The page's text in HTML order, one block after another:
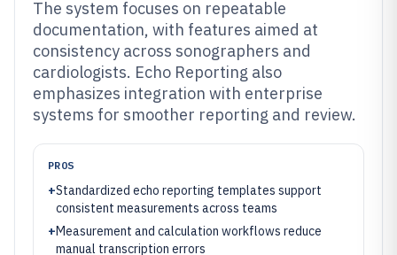
The system focuses on repeatable
documentation, with features aimed at
consistency across sonographers and
cardiologists. Echo Reporting also
emphasizes integration with enterprise
systems for smoother reporting and review.
PROS
+Standardized echo reporting templates support
consistent measurements across teams
+Measurement and calculation workflows reduce
manual transcription errors